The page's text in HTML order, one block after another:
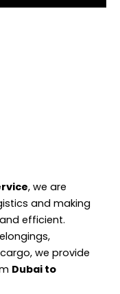
, we are
and making
efficient.
we provide
Dubai to